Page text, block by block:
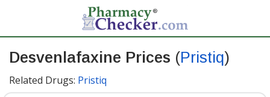
Desvenlafaxine Prices (Pristiq)
Related Drugs: Pristiq